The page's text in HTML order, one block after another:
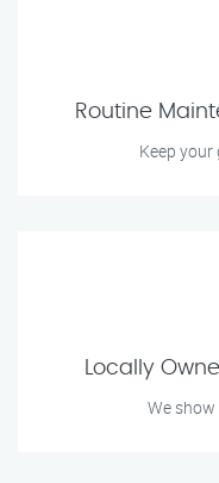
Routine
Keep
Locally
We